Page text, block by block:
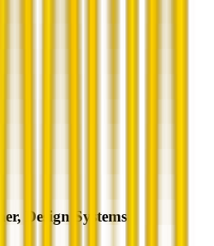
Design Systems